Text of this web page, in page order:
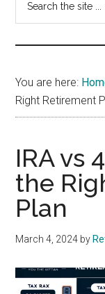
vs
401k
You are here:
Right Retirement
IRA vs
the
Plan
March 4, 2024 by